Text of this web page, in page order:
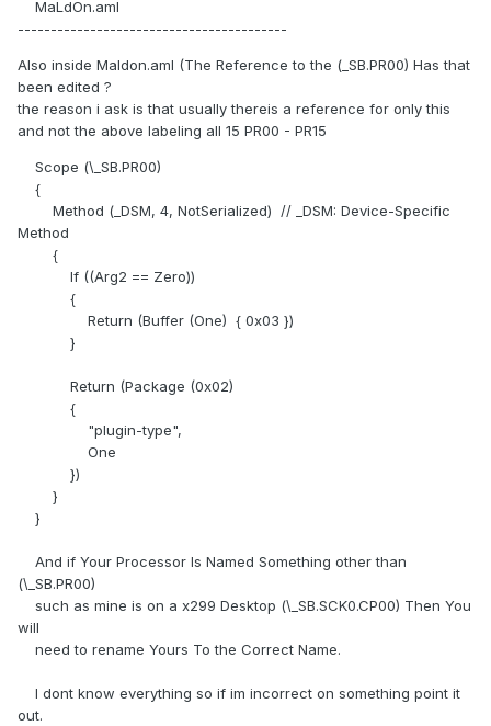
MaLdOn.aml
-----------------------------------------
Also inside Maldon.aml (The Reference to the (_SB.PR00) Has that
been edited ?
the reason i ask is that usually thereis a reference for only this
and not the above labeling all 15 PR00 - PR15
Scope (\_SB.PR00)
{
Method (_DSM, 4, NotSerialized) // _DSM: Device-Specific
Method
{
If ((Arg2 == Zero))
{
Return (Buffer (One) { 0x03 })
}
Return (Package (0x02)
{
"plugin-type",
One
})
}
}
And if Your Processor Is Named Something other than
(\_SB.PR00)
such as mine is on a x299 Desktop (\_SB.SCK0.CP00) Then You
will
need to rename Yours To the Correct Name.
I dont know everything so if im incorrect on something point it
out.